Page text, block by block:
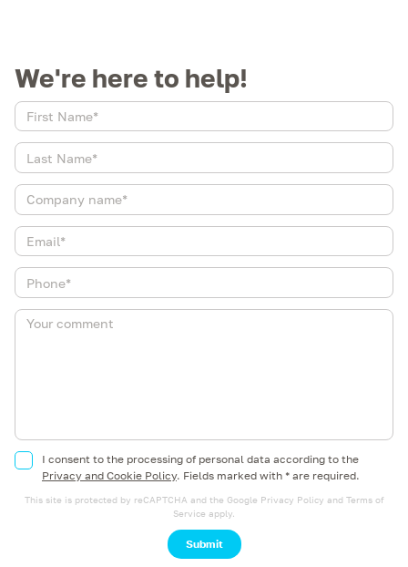
We're here to help!
I consent to the processing of personal data according to the
Privacy and Cookie Policy. Fields marked with * are required.
This site is protected by reCAPTCHA and the Google Privacy Policy and Terms of
Service apply.
Submit